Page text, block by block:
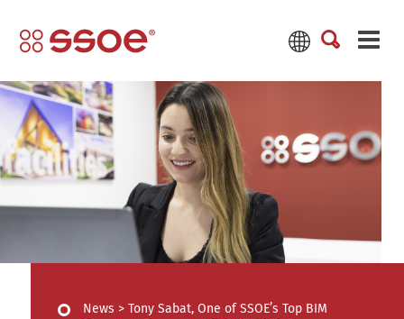
News > Tony Sabat, One of SSOE’s Top BIM